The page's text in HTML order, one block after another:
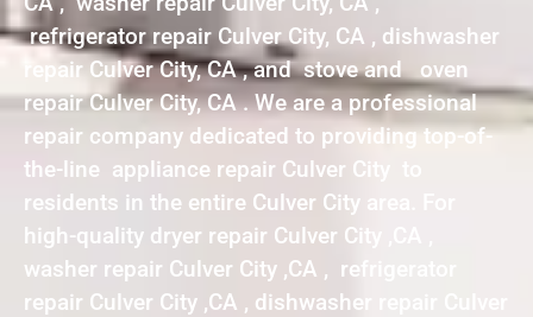
refrigerator repair Culver City, CA , dishwasher
repair Culver City, CA , and stove and oven
repair Culver City, CA . We are a professional
repair company dedicated to providing top-of-
the-line appliance repair Culver City to
residents in the entire Culver City area. For
high-quality dryer repair Culver City ,CA ,
washer repair Culver City ,CA , refrigerator
repair Culver City ,CA , dishwasher repair Culver